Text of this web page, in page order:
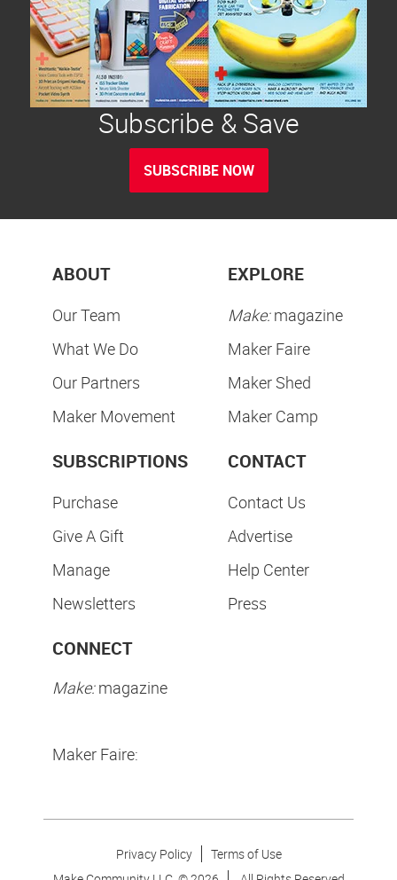
Subscribe & Save
SUBSCRIBE NOW
ABOUT
Our Team
What We Do
Our Partners
Maker Movement
EXPLORE
Make:magazine
Maker Faire
Maker Shed
Maker Camp
SUBSCRIPTIONS
Purchase
Give A Gift
Manage
Newsletters
CONTACT
Contact Us
Advertise
Help Center
Press
CONNECT
Make:magazine
Maker Faire:
Privacy Policy
Terms of Use